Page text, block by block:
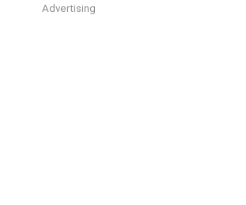
Advertising